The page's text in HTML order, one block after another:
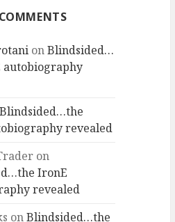
onBlindsided…
autobiography
Blindsided…the
revealed
on
IronE
revealed
onBlindsided…the